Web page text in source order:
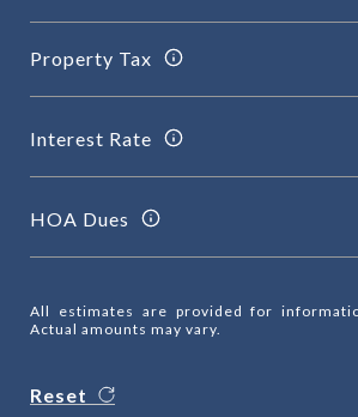
Property Tax
Interest Rate
HOA Dues
All estimates are provided for
Actual amounts may vary.
Reset